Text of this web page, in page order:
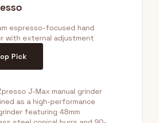
espresso-focused hand
with external adjustment
Pick
J-Max manual grinder
as a high-performance
featuring 48mm